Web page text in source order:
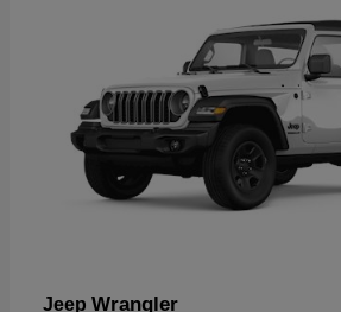
Jeep Wrangler